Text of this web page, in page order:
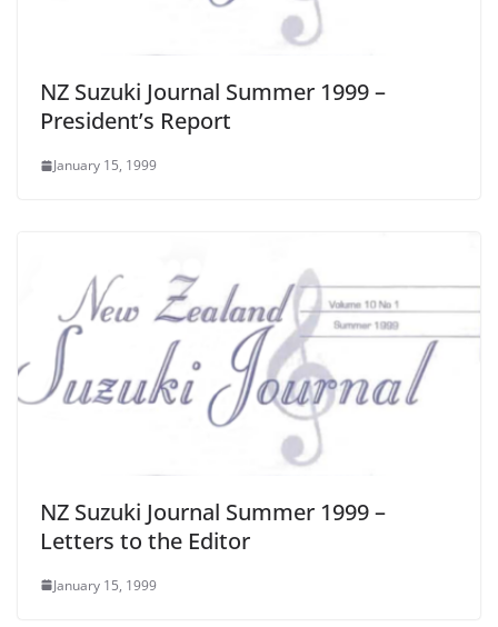
NZ Suzuki Journal Summer 1999 –
President’s Report
January 15, 1999
NZ Suzuki Journal Summer 1999 –
Letters to the Editor
January 15, 1999